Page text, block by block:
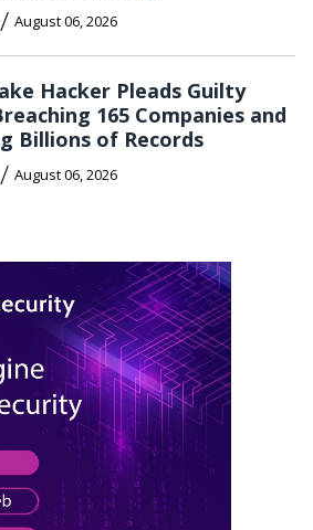
/ August 06, 2026
Hacker Pleads Guilty
165 Companies and
Billions of Records
/ August 06, 2026